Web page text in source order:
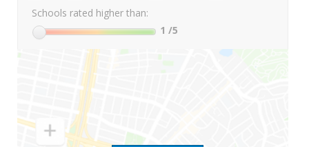
Schools rated higher than:
1 /5